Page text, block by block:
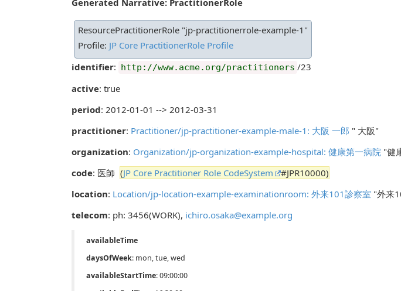
Generated Narrative: PractitionerRole
ResourcePractitionerRole "jp-practitionerrole-example-1"
Profile: JP Core PractitionerRole Profile
identifier: http://www.acme.org/practitioners /23
active: true
period: 2012-01-01 --> 2012-03-31
practitioner: Practitioner/jp-practitioner-example-male-1: 大阪 一郎 " 大阪"
organization: Organization/jp-organization-example-hospital: 健康第一病院 "健
code: 医師 (JP Core Practitioner Role CodeSystem
#JPR10000)
location: Location/jp-location-example-examinationroom: 外来101診察室 "外来
telecom: ph: 3456(WORK), ichiro.osaka@example.org
availableTime
daysOfWeek: mon, tue, wed
availableStartTime: 09:00:00